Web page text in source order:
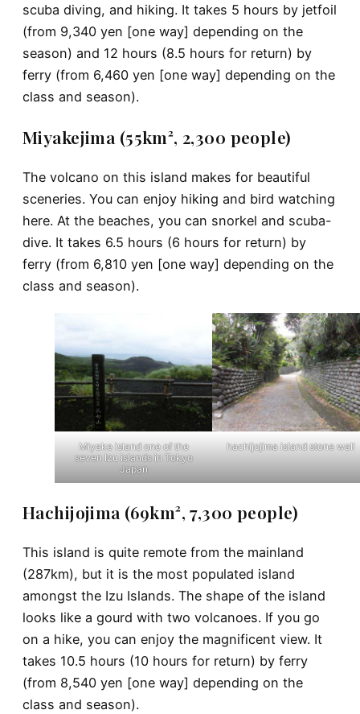
scuba diving, and hiking. It takes 5 hours by jetfoil
(from 9,340 yen [one way] depending on the
season) and 12 hours (8.5 hours for return) by
ferry (from 6,460 yen [one way] depending on the
class and season).
Miyakejima (55km², 2,300 people)
The volcano on this island makes for beautiful
sceneries. You can enjoy hiking and bird watching
here. At the beaches, you can snorkel and scuba-
dive. It takes 6.5 hours (6 hours for return) by
ferry (from 6,810 yen [one way] depending on the
class and season).
Miyake island one of the
seven Izu islands in Tokyo
Japan
hachijojima island stone wall
Hachijojima (69km², 7,300 people)
This island is quite remote from the mainland
(287km), but it is the most populated island
amongst the Izu Islands. The shape of the island
looks like a gourd with two volcanoes. If you go
on a hike, you can enjoy the magnificent view. It
takes 10.5 hours (10 hours for return) by ferry
(from 8,540 yen [one way] depending on the
class and season).